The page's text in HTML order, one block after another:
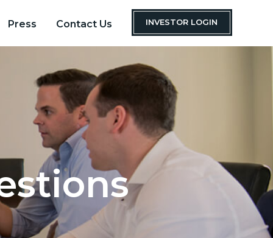
Press Contact Us INVESTOR LOGIN